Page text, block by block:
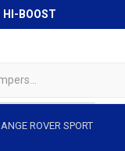
HI-BOOST
ROVER SPORT